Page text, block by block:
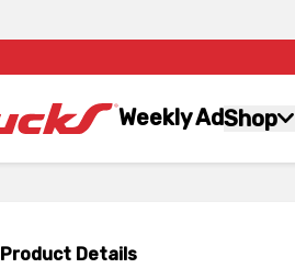
Weekly AdShop
Product Details